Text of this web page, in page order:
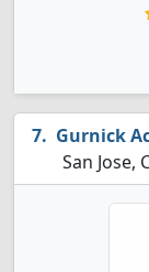
Gurnick
San Jose,